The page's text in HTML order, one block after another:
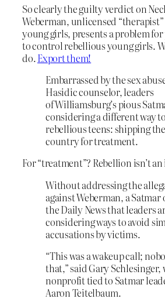
So clearly the guilty verdict on
Weberman, unlicensed
young girls, presents a problem
to control rebellious young girls.
do.Export them!
Embarrassed by the sex
Hasidic counselor, leaders
of Williamsburg’s pious
considering a different way
rebellious teens: shipping
country for treatment.
For “treatment”? Rebellion isn’t
Without addressing the
against Weberman, a
the Daily News that leaders
considering ways to avoid
accusations by victims.
“This was a wakeup call;
that,” said Gary Schlesinger,
nonprofit tied to Satmar
Aaron Teitelbaum.